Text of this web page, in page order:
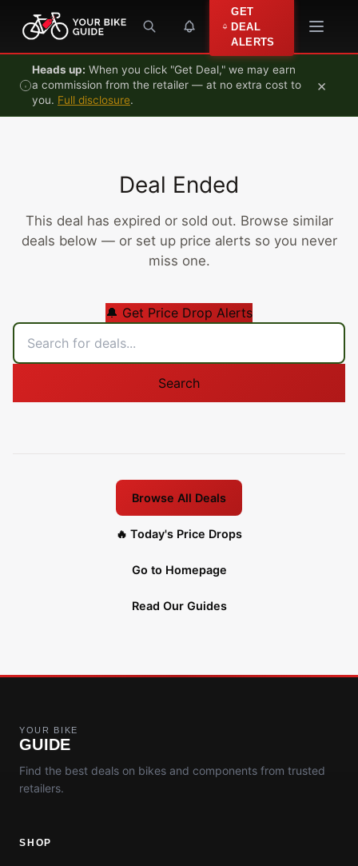
Skip to content
GET
DEAL
ALERTS
Heads up: When you click "Get Deal," we may earn
a commission from the retailer — at no extra cost to
you. Full disclosure.
×
Deal Ended
This deal has expired or sold out. Browse similar
deals below — or set up price alerts so you never
miss one.
🔔 Get Price Drop Alerts
Search
Browse All Deals
🔥 Today's Price Drops
Go to Homepage
Read Our Guides
YOUR BIKE
GUIDE
Find the best deals on bikes and components from trusted
retailers.
SHOP